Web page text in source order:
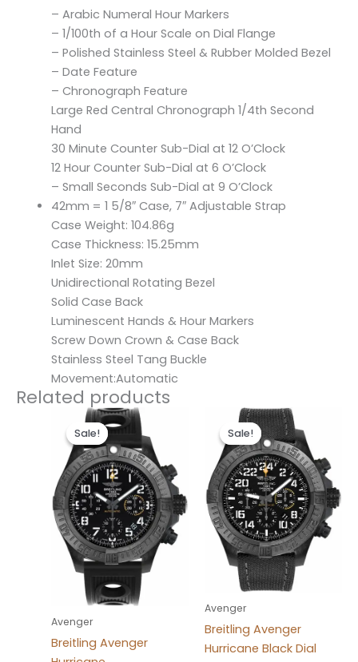
– Arabic Numeral Hour Markers
– 1/100th of a Hour Scale on Dial Flange
– Polished Stainless Steel & Rubber Molded Bezel
– Date Feature
– Chronograph Feature
Large Red Central Chronograph 1/4th Second
Hand
30 Minute Counter Sub-Dial at 12 O’Clock
12 Hour Counter Sub-Dial at 6 O’Clock
– Small Seconds Sub-Dial at 9 O’Clock
42mm = 1 5/8″ Case, 7″ Adjustable Strap
Case Weight: 104.86g
Case Thickness: 15.25mm
Inlet Size: 20mm
Unidirectional Rotating Bezel
Solid Case Back
Luminescent Hands & Hour Markers
Screw Down Crown & Case Back
Stainless Steel Tang Buckle
Movement:Automatic
Related products
Sale!
Sale!
Avenger
Breitling Avenger
Original
price
was:
$300.00.
is:
$200.00.
Sale!
Sale!
Avenger
Breitling Avenger
Hurricane Black Dial
Original
price
was:
$300.00.
price
is:
$200.00.